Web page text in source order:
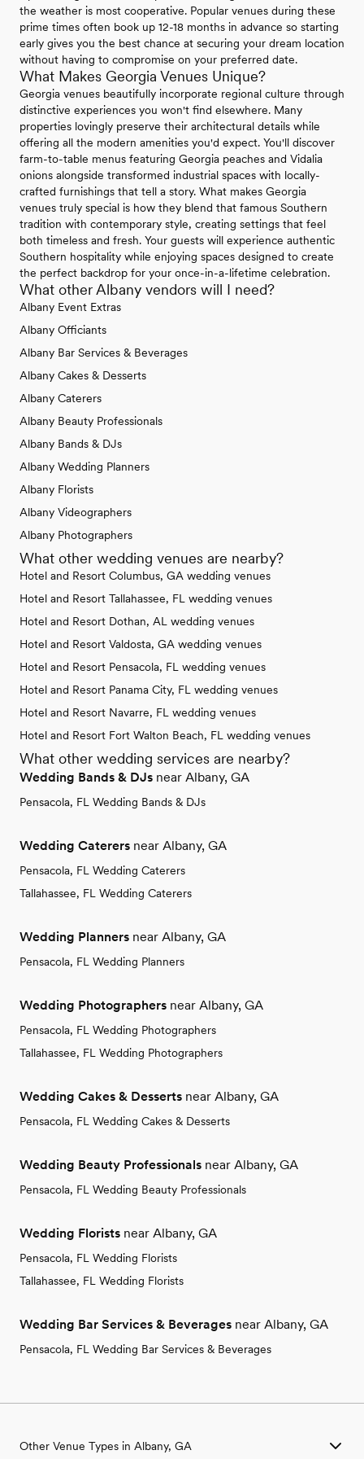
the weather is most cooperative. Popular venues during these
prime times often book up 12-18 months in advance so starting
early gives you the best chance at securing your dream location
without having to compromise on your preferred date.
What Makes Georgia Venues Unique?
Georgia venues beautifully incorporate regional culture through
distinctive experiences you won't find elsewhere. Many
properties lovingly preserve their architectural details while
offering all the modern amenities you'd expect. You'll discover
farm-to-table menus featuring Georgia peaches and Vidalia
onions alongside transformed industrial spaces with locally-
crafted furnishings that tell a story. What makes Georgia
venues truly special is how they blend that famous Southern
tradition with contemporary style, creating settings that feel
both timeless and fresh. Your guests will experience authentic
Southern hospitality while enjoying spaces designed to create
the perfect backdrop for your once-in-a-lifetime celebration.
What other Albany vendors will I need?
Albany Event Extras
Albany Officiants
Albany Bar Services & Beverages
Albany Cakes & Desserts
Albany Caterers
Albany Beauty Professionals
Albany Bands & DJs
Albany Wedding Planners
Albany Florists
Albany Videographers
Albany Photographers
What other wedding venues are nearby?
Hotel and Resort Columbus, GA wedding venues
Hotel and Resort Tallahassee, FL wedding venues
Hotel and Resort Dothan, AL wedding venues
Hotel and Resort Valdosta, GA wedding venues
Hotel and Resort Pensacola, FL wedding venues
Hotel and Resort Panama City, FL wedding venues
Hotel and Resort Navarre, FL wedding venues
Hotel and Resort Fort Walton Beach, FL wedding venues
What other wedding services are nearby?
Wedding Bands & DJs near Albany, GA
Pensacola, FL Wedding Bands & DJs
Wedding Caterers near Albany, GA
Pensacola, FL Wedding Caterers
Tallahassee, FL Wedding Caterers
Wedding Planners near Albany, GA
Pensacola, FL Wedding Planners
Wedding Photographers near Albany, GA
Pensacola, FL Wedding Photographers
Tallahassee, FL Wedding Photographers
Wedding Cakes & Desserts near Albany, GA
Pensacola, FL Wedding Cakes & Desserts
Wedding Beauty Professionals near Albany, GA
Pensacola, FL Wedding Beauty Professionals
Wedding Florists near Albany, GA
Pensacola, FL Wedding Florists
Tallahassee, FL Wedding Florists
Wedding Bar Services & Beverages near Albany, GA
Pensacola, FL Wedding Bar Services & Beverages
Other Venue Types in Albany, GA